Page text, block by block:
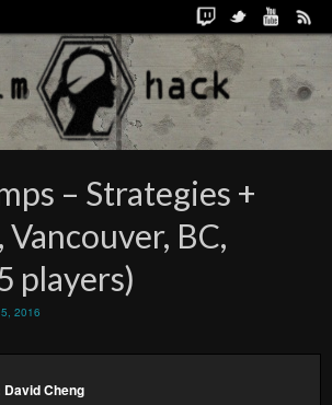
– Strategies +
BC,
players)
2016
Cheng